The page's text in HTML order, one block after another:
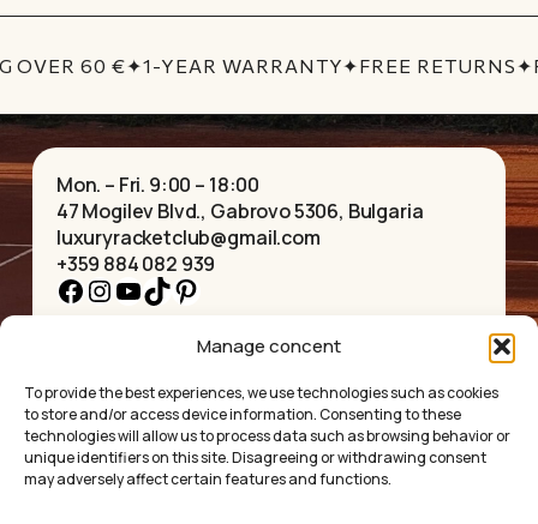
Manage concent
To provide the best experiences, we use technologies such as cookies
to store and/or access device information. Consenting to these
technologies will allow us to process data such as browsing behavior or
unique identifiers on this site. Disagreeing or withdrawing consent
may adversely affect certain features and functions.
No products in the cart.
GO TO SHOP
OVER 60 €✦1-YEAR WARRANTY✦FREE RETURNS✦
Mon. – Fri. 9:00 – 18:00
47 Mogilev Blvd., Gabrovo 5306, Bulgaria
luxuryracketclub@gmail.com
+359 884 082 939
Facebook
Instagram
YouTube
TikTok
Pinterest
ABOUT US
SHOP
CONTACT
COLLECTIONS
BRACELETS
PENDANTS
EARRINGS
ACCESSORIES
PRIVACY POLICY